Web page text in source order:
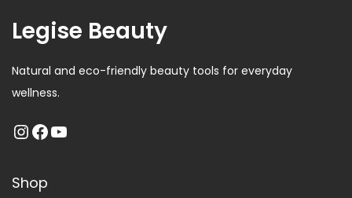
Legise Beauty
Natural and eco-friendly beauty tools for everyday
wellness.
Shop